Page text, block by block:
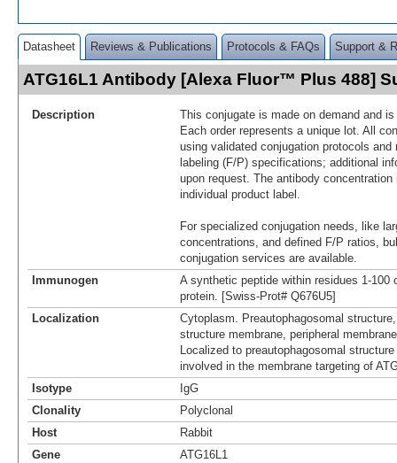
Datasheet Reviews & Publications Protocols & FAQs Support &
ATG16L1 Antibody [Alexa Fluor™ Plus 488]
Description
This conjugate is made on demand and
Each order represents a unique lot. All
using validated conjugation protocols
labeling (F/P) specifications; additional
upon request. The antibody
individual product label.
For specialized conjugation needs, like
concentrations, and defined F/P ratios,
conjugation services are available.
Immunogen
A synthetic peptide within residues 1-100
protein. [Swiss-Prot# Q676U5]
Localization
Cytoplasm. Preautophagosomal
structure membrane, peripheral
Localized to preautophagosomal
involved in the membrane targeting of
Isotype
IgG
Clonality
Polyclonal
Host
Rabbit
Gene
ATG16L1